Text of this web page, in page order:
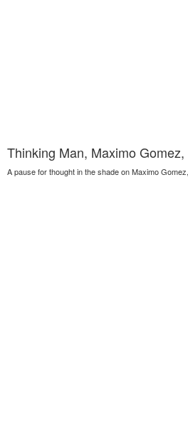
Thinking Man, Maximo
A pause for thought in the shade on Maximo